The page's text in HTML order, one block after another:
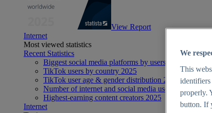
View Report
Internet
Most viewed statistics
Recent Statistics
Biggest social media platforms by users 2025
TikTok users by country 2025
TikTok user age & gender distribution 2025
Number of internet and social media users worldwide
Highest-earning content creators 2025
Internet
We
This
identifiers
properly.
button. If